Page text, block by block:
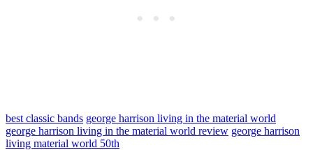
best classic bands george harrison living in the material world
george harrison living in the material world review george harrison
living material world 50th